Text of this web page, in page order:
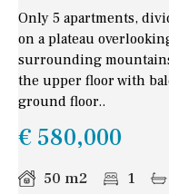
Only 5 apartments,
on a plateau
surrounding
the upper floor with
ground floor..
€ 580,000
50 m2 1